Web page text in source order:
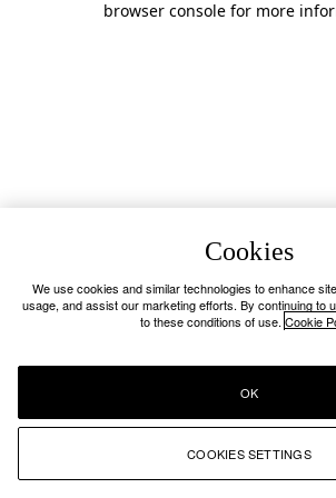
browser console for more
Cookies
We use cookies and similar technologies to enhance
usage, and assist our marketing efforts. By continuing to
to these conditions of use. Cookie
COOKIES SETTINGS
OK